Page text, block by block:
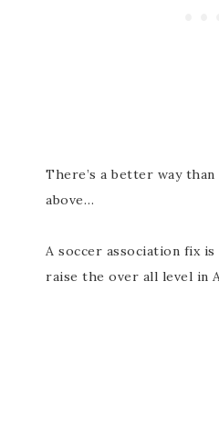
There’s a better way
above…
A soccer association fix
raise the over all level in